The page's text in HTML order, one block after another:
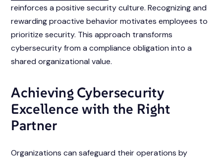
reinforces a positive security culture. Recognizing and
rewarding proactive behavior motivates employees to
prioritize security. This approach transforms
cybersecurity from a compliance obligation into a
shared organizational value.
Achieving Cybersecurity
Excellence with the Right
Partner
Organizations can safeguard their operations by